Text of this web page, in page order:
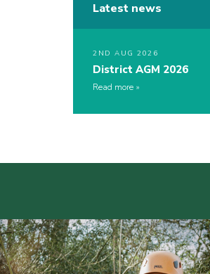
Latest news
2ND AUG 2026
District AGM 2026
Read more